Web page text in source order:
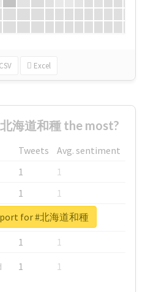
CSV Excel
海道和種 the most?
Tweets
Avg. sentiment
1
1
1
1
1
1
1
1
1 1
for #北海道和種